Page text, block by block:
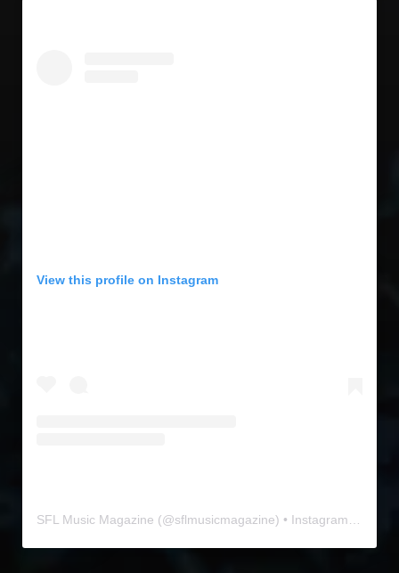
View this profile on Instagram
SFL Music Magazine (@sflmusicmagazine) • Instagram photos and videos